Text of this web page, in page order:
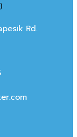
Rd.